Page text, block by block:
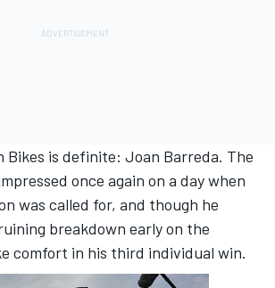
Bikes is definite: Joan Barreda. The
once again on a day when
was called for, and though he
breakdown early on the
comfort in his third individual win.